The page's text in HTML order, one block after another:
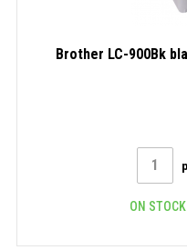
Brother LC-900Bk
ON